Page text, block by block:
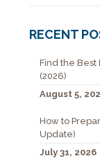
RECENT
Find the Best
(2026)
August 5,
How to
Update)
July 31, 2026